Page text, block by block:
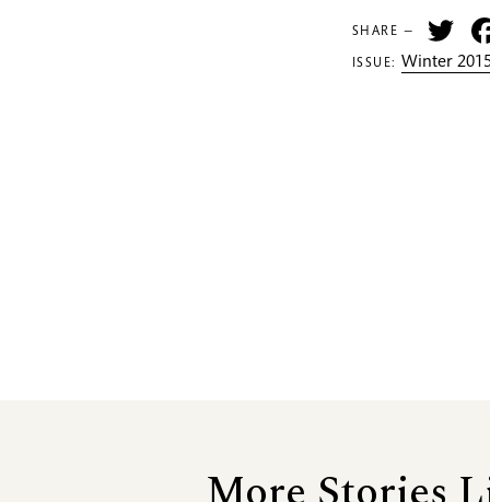
SHARE —
ISSUE: Winter